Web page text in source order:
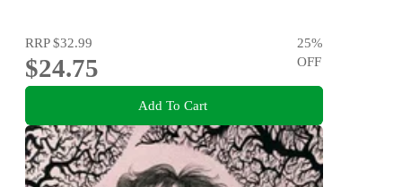
RRP$32.99
$24.75
25%
OFF
Add To Cart